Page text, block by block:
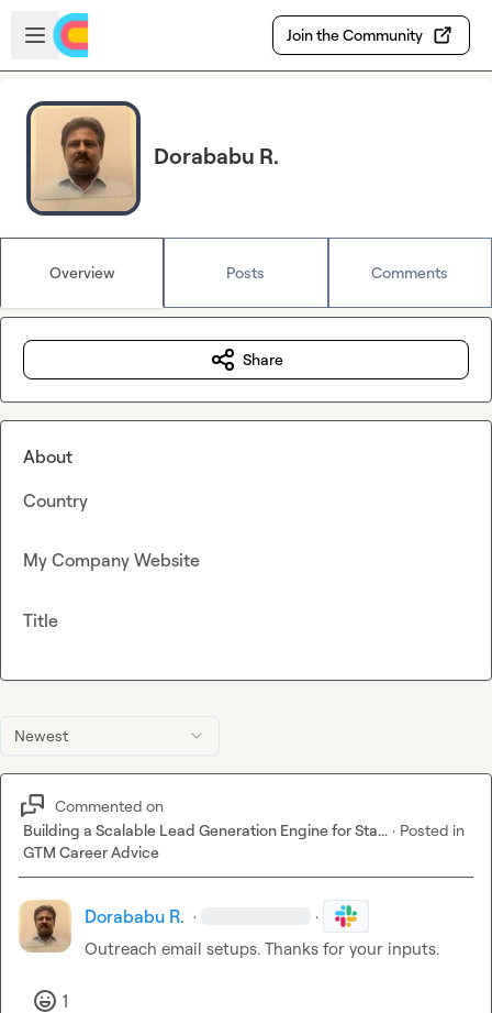
Skip to main content
Open sidebar
Join the Community
Dorababu R.
Overview Posts Comments
Newest
Commented on
Building a Scalable Lead Generation Engine for Sta... · Posted in
GTM Career Advice
Dorababu R. · ·
Outreach email setups. Thanks for your inputs.
1
Share
About
Country
My Company Website
Title